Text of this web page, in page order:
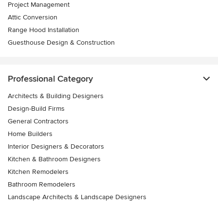
Project Management
Attic Conversion
Range Hood Installation
Guesthouse Design & Construction
Professional Category
Architects & Building Designers
Design-Build Firms
General Contractors
Home Builders
Interior Designers & Decorators
Kitchen & Bathroom Designers
Kitchen Remodelers
Bathroom Remodelers
Landscape Architects & Landscape Designers